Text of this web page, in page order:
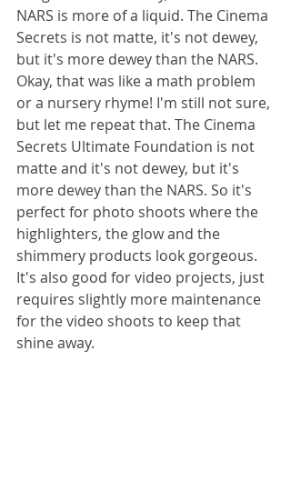
NARS is more of a liquid. The Cinema
Secrets is not matte, it's not dewey,
but it's more dewey than the NARS.
Okay, that was like a math problem
or a nursery rhyme! I'm still not sure,
but let me repeat that. The Cinema
Secrets Ultimate Foundation is not
matte and it's not dewey, but it's
more dewey than the NARS. So it's
perfect for photo shoots where the
highlighters, the glow and the
shimmery products look gorgeous.
It's also good for video projects, just
requires slightly more maintenance
for the video shoots to keep that
shine away.